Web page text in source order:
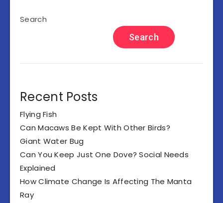
Search
Search
Recent Posts
Flying Fish
Can Macaws Be Kept With Other Birds?
Giant Water Bug
Can You Keep Just One Dove? Social Needs
Explained
How Climate Change Is Affecting The Manta
Ray